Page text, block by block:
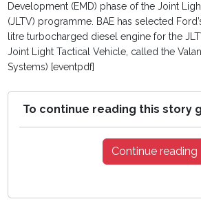
Development (EMD) phase of the Joint
(JLTV) programme. BAE has selected
litre turbocharged diesel engine for the
Joint Light Tactical Vehicle, called the
Systems) [eventpdf]
To continue reading this story
Continue reading